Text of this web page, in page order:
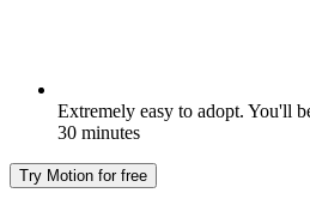
Extremely easy to adopt. You'll
30 minutes
Try Motion for free